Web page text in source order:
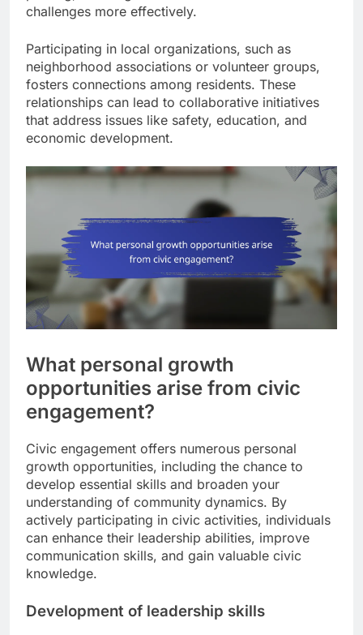
challenges more effectively.
Participating in local organizations, such as
neighborhood associations or volunteer groups,
fosters connections among residents. These
relationships can lead to collaborative initiatives
that address issues like safety, education, and
economic development.
What personal growth
opportunities arise from civic
engagement?
Civic engagement offers numerous personal
growth opportunities, including the chance to
develop essential skills and broaden your
understanding of community dynamics. By
actively participating in civic activities, individuals
can enhance their leadership abilities, improve
communication skills, and gain valuable civic
knowledge.
Development of leadership skills